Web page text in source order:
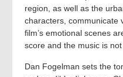
region, as well as the
characters, communicate
film’s emotional scenes
score and the music is
Dan Fogelman sets the